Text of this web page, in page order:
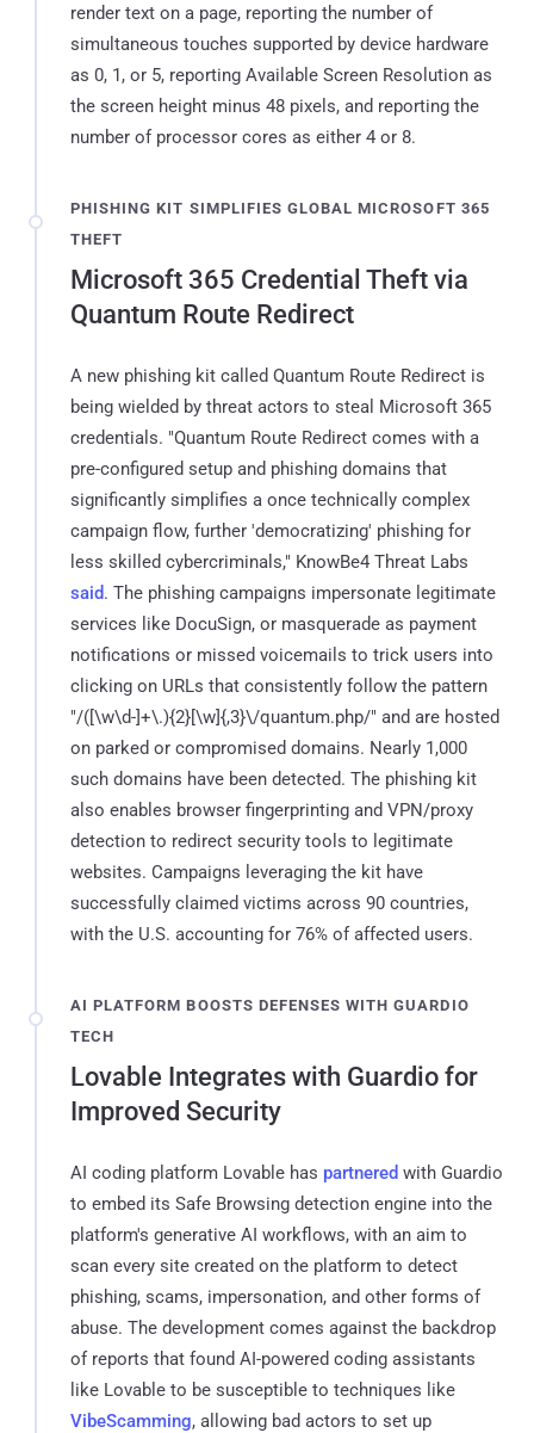
render text on a page, reporting the number of
simultaneous touches supported by device hardware
as 0, 1, or 5, reporting Available Screen Resolution as
the screen height minus 48 pixels, and reporting the
number of processor cores as either 4 or 8.
PHISHING KIT SIMPLIFIES GLOBAL MICROSOFT 365
THEFT
Microsoft 365 Credential Theft via
Quantum Route Redirect
A new phishing kit called Quantum Route Redirect is
being wielded by threat actors to steal Microsoft 365
credentials. "Quantum Route Redirect comes with a
pre-configured setup and phishing domains that
significantly simplifies a once technically complex
campaign flow, further 'democratizing' phishing for
less skilled cybercriminals," KnowBe4 Threat Labs
said. The phishing campaigns impersonate legitimate
services like DocuSign, or masquerade as payment
notifications or missed voicemails to trick users into
clicking on URLs that consistently follow the pattern
"/([\w\d-]+\.){2}[\w]{,3}\/quantum.php/" and are hosted
on parked or compromised domains. Nearly 1,000
such domains have been detected. The phishing kit
also enables browser fingerprinting and VPN/proxy
detection to redirect security tools to legitimate
websites. Campaigns leveraging the kit have
successfully claimed victims across 90 countries,
with the U.S. accounting for 76% of affected users.
AI PLATFORM BOOSTS DEFENSES WITH GUARDIO
TECH
Lovable Integrates with Guardio for
Improved Security
AI coding platform Lovable has partnered with Guardio
to embed its Safe Browsing detection engine into the
platform's generative AI workflows, with an aim to
scan every site created on the platform to detect
phishing, scams, impersonation, and other forms of
abuse. The development comes against the backdrop
of reports that found AI-powered coding assistants
like Lovable to be susceptible to techniques like
VibeScamming, allowing bad actors to set up